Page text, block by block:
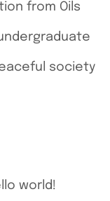
from Oils
society
world!